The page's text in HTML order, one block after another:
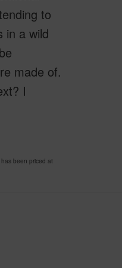
to
in a wild
made of.
I
been priced at